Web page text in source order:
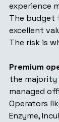
experience
The budget
excellent
The risk is
Premium
the majority
managed
Operators
Enzyme,